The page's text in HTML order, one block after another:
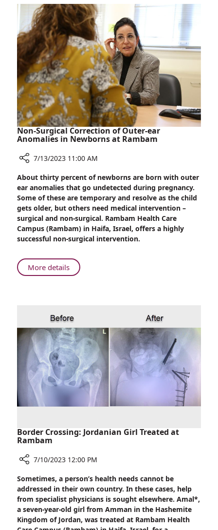
Biodesign:
Can
Artificial
Intelligence
Interpret
a
Baby’s
Cries?
Non-Surgical Correction of Outer-ear
Anomalies in Newborns at Rambam
Non-
Surgical
Correction
of
Outer-
ear
Anomalies
Newborns
at
7/13/2023 11:00 AM
About thirty percent of newborns are born with outer
ear anomalies that go undetected during pregnancy.
Some of these are temporary and resolve as the child
gets older, but others need medical intervention –
surgical and non-surgical. Rambam Health Care
Campus (Rambam) in Haifa, Israel, offers a highly
successful non-surgical intervention.
More detailsAbout
Non-
Outer-
ear
Anomalies
in
Newborns
at
Rambam
Border Crossing: Jordanian Girl Treated at
Rambam
Border
Crossing:
Jordanian
Girl
Treated
7/10/2023 12:00 PM
Sometimes, a person’s health needs cannot be
addressed in their own country. In these cases, help
from specialist physicians is sought elsewhere. Amal*,
a seven-year-old girl from Amman in the Hashemite
Kingdom of Jordan, was treated at Rambam Health